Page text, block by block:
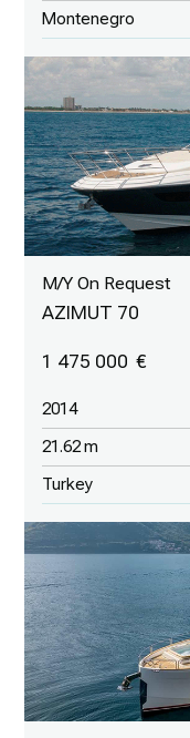
Montenegro
M/Y On Request
AZIMUT 70
1 475 000
2014
21.62 m
Turkey